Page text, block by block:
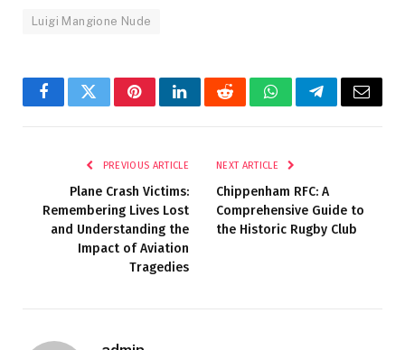
Luigi Mangione Nude
FacebookTwitterPinterestLinkedInRedditWhatsAppTelegramEmail
PREVIOUS ARTICLE
Plane Crash Victims:
Remembering Lives Lost
and Understanding the
Impact of Aviation
Tragedies
NEXT ARTICLE
Chippenham RFC: A
Comprehensive Guide to
the Historic Rugby Club